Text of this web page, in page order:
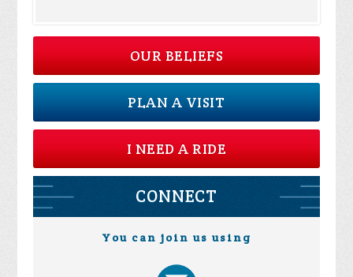
OUR BELIEFS
PLAN A VISIT
I NEED A RIDE
CONNECT
You can join us using